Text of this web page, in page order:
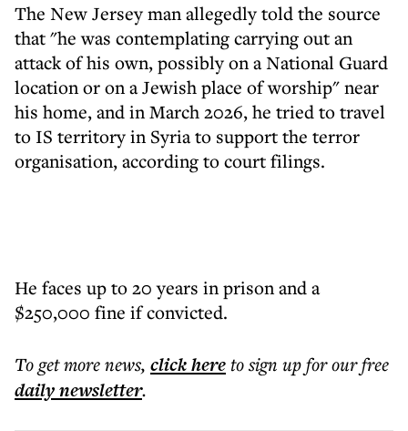
The New Jersey man allegedly told the source
that "he was contemplating carrying out an
attack of his own, possibly on a National Guard
location or on a Jewish place of worship" near
his home, and in March 2026, he tried to travel
to IS territory in Syria to support the terror
organisation, according to court filings.
He faces up to 20 years in prison and a
$250,000 fine if convicted.
To get morenews, click hereto sign up for our free
dailynewsletter.